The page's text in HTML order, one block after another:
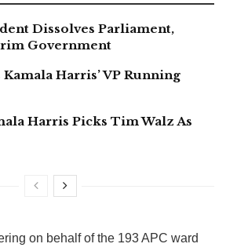
Dissolves Parliament,
Government
Harris’ VP Running
Harris Picks Tim Walz As
on behalf of the 193 APC ward